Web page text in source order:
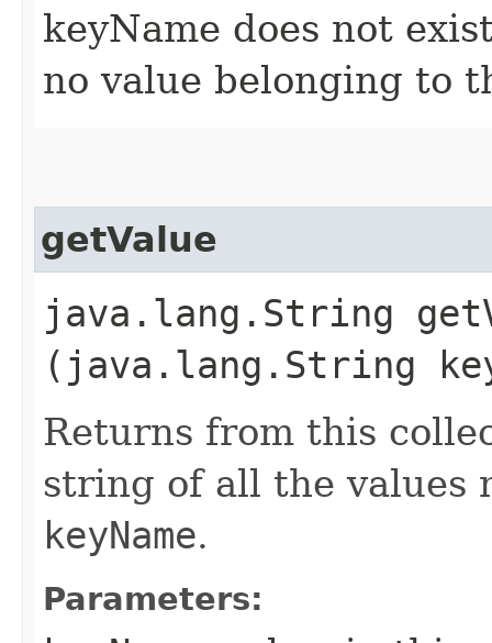
keyName does not
no value belonging to
getValue
java.lang.String
(java.lang.String
Returns from this
string of all the values
keyName.
Parameters: